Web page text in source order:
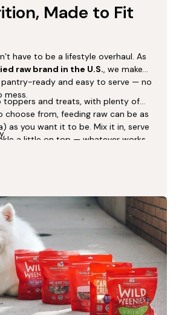
Made to Fit
have to be a lifestyle overhaul. As
raw brand in the U.S., we make
ready and easy to serve — no
mess.
toppers and treats, with plenty of
from, feeding raw can be as
as you want it to be. Mix it in, serve
a little on top — whatever works